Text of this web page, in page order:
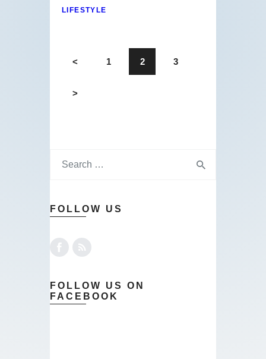
LIFESTYLE
< 1 2 3
>
FOLLOW US
FOLLOW US ON
FACEBOOK